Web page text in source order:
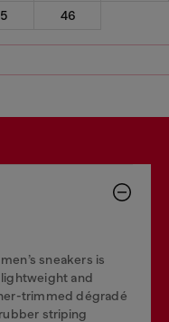
46
sneakers is
and
trimmed dégradé
striping